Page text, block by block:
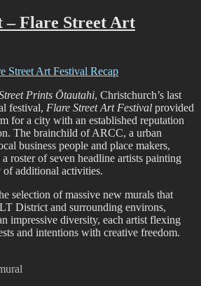
– Flare Street Art
Prints Ōtautahi, Christchurch’s last
festival, Flare Street Art Festival provided
for a city with an established reputation
The brainchild of ARCC, a urban
business people and place makers,
roster of seven headline artists painting
additional activities.
selection of massive new murals that
District and surrounding environs,
impressive diversity, each artist flexing
and intentions with creative freedom.